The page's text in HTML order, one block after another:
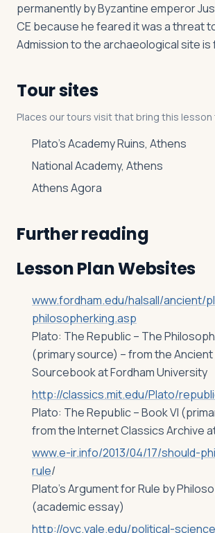
permanently by Byzantine emperor
CE because he feared it was a threat
Admission to the archaeological site is
Tour sites
Places our tours visit that bring this lesson
Plato’s Academy Ruins, Athens
National Academy, Athens
Athens Agora
Further reading
Lesson Plan Websites
www.fordham.edu/halsall/ancient/
philosopherking.asp
Plato: The Republic – The
(primary source) – from the
Sourcebook at Fordham University
http://classics.mit.edu/Plato/
Plato: The Republic – Book VI
from the Internet Classics Archive
www.e-ir.info/2013/04/17/should-
rule/
Plato’s Argument for Rule by
(academic essay)
http://oyc.yale.edu/political-